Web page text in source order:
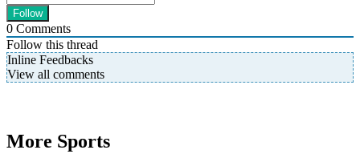
0 Comments
Follow this thread
Inline Feedbacks
View all comments
More Sports